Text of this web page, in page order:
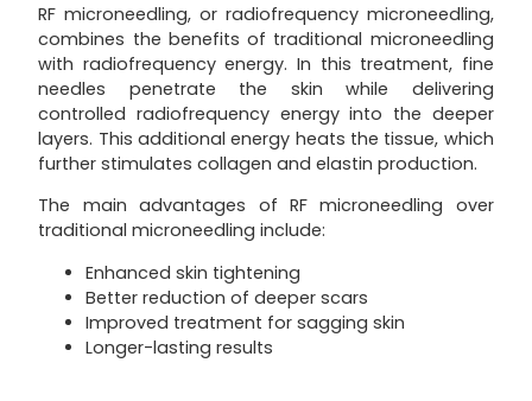
RF microneedling, or radiofrequency microneedling,
combines the benefits of traditional microneedling
with radiofrequency energy. In this treatment, fine
needles penetrate the skin while delivering
controlled radiofrequency energy into the deeper
layers. This additional energy heats the tissue, which
further stimulates collagen and elastin production.
The main advantages of RF microneedling over
traditional microneedling include:
Enhanced skin tightening
Better reduction of deeper scars
Improved treatment for sagging skin
Longer-lasting results